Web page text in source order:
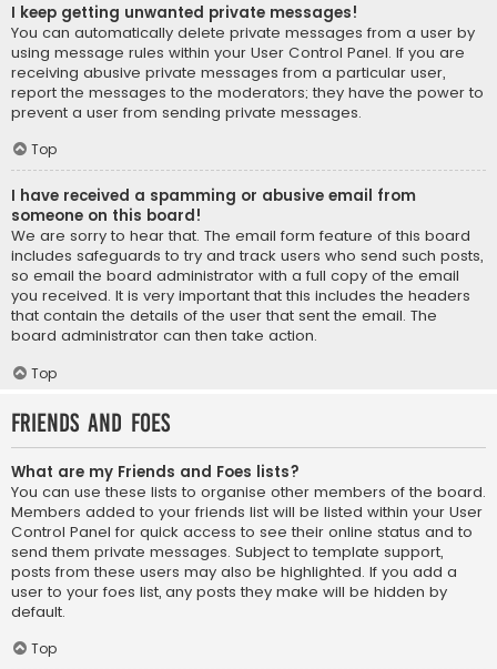
I keep getting unwanted private messages!
You can automatically delete private messages from a user by
using message rules within your User Control Panel. If you are
receiving abusive private messages from a particular user,
report the messages to the moderators; they have the power to
prevent a user from sending private messages.
Top
I have received a spamming or abusive email from
someone on this board!
We are sorry to hear that. The email form feature of this board
includes safeguards to try and track users who send such posts,
so email the board administrator with a full copy of the email
you received. It is very important that this includes the headers
that contain the details of the user that sent the email. The
board administrator can then take action.
Top
Friends and Foes
What are my Friends and Foes lists?
You can use these lists to organise other members of the board.
Members added to your friends list will be listed within your User
Control Panel for quick access to see their online status and to
send them private messages. Subject to template support,
posts from these users may also be highlighted. If you add a
user to your foes list, any posts they make will be hidden by
default.
Top